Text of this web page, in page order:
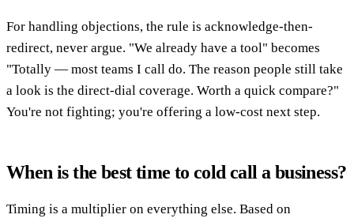
For handling objections, the rule is acknowledge-then-
redirect, never argue. "We already have a tool" becomes
"Totally — most teams I call do. The reason people still take
a look is the direct-dial coverage. Worth a quick compare?"
You're not fighting; you're offering a low-cost next step.
When is the best time to cold call a business?
Timing is a multiplier on everything else. Based on